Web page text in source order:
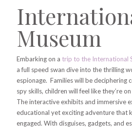
Museum
Embarking on a trip to the International
a full speed swan dive into the thrilling
espionage. Families will be deciphering
spy skills, children will feel like they’re
The interactive exhibits and immersive
educational yet exciting adventure that
engaged. With disguises, gadgets, and